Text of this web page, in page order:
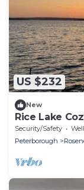
US $232
New
Rice Lake
Security/Safety
Peterborough